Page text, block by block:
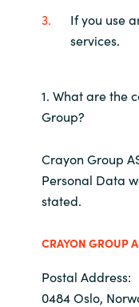
If you use
services.
1. What are the
Group?
Crayon Group
Personal Data
stated.
CRAYON GROUP
Postal
0484 Oslo,